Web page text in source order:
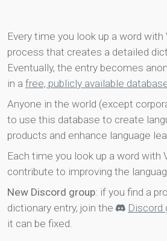
Every time you look up a word
process that creates a detailed
Eventually, the entry becomes
in a free, publicly available
Anyone in the world (except
to use this database to create
products and enhance language
Each time you look up a word with
contribute to improving the
New Discord group: if you find a
dictionary entry, join the
Discord
it can be fixed.